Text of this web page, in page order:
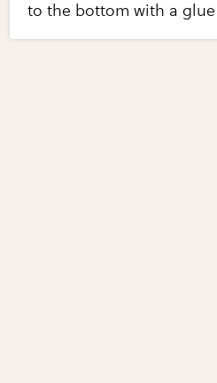
to the bottom with a